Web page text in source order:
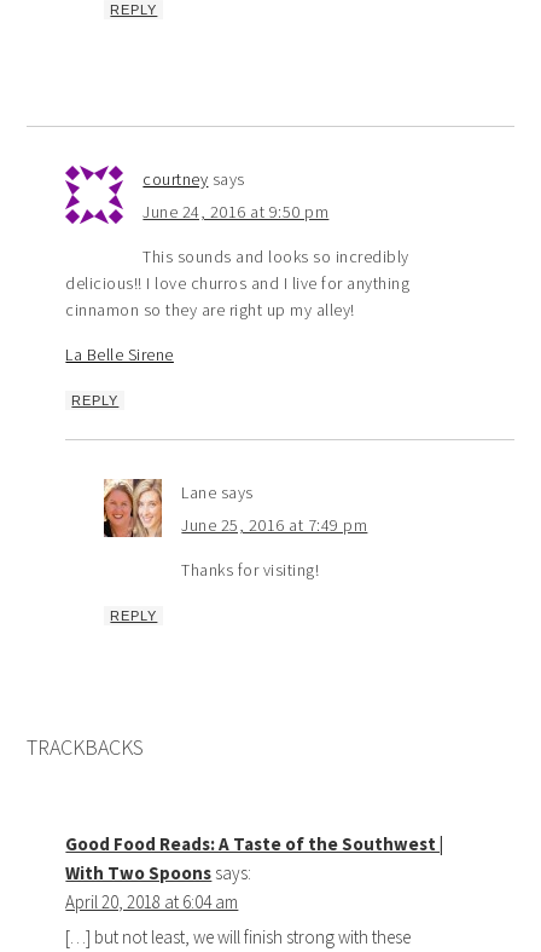
REPLY
courtney says
June 24, 2016 at 9:50 pm
This sounds and looks so incredibly
delicious!! I love churros and I live for anything
cinnamon so they are right up my alley!
La Belle Sirene
REPLY
Lane says
June 25, 2016 at 7:49 pm
Thanks for visiting!
REPLY
TRACKBACKS
Good Food Reads: A Taste of the Southwest |
With Two Spoons says:
April 20, 2018 at 6:04 am
[…] but not least, we will finish strong with these